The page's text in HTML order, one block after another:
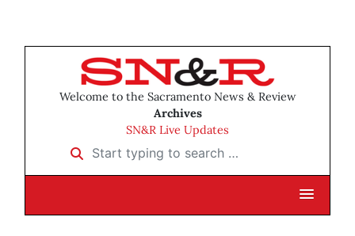
Welcome to the Sacramento News & Review
Archives
SN&R Live Updates
Start typing to search …